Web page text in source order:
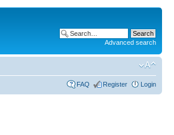
Advanced search
FAQ Register Login